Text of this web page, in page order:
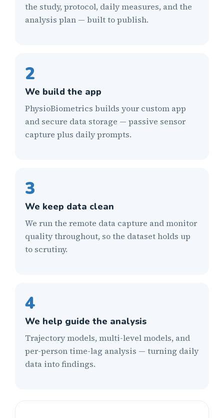
the study, protocol, daily measures, and the
analysis plan — built to publish.
2
We build the app
PhysioBiometrics builds your custom app
and secure data storage — passive sensor
capture plus daily prompts.
3
We keep data clean
We run the remote data capture and monitor
quality throughout, so the dataset holds up
to scrutiny.
4
We help guide the analysis
Trajectory models, multi-level models, and
per-person time-lag analysis — turning daily
data into findings.